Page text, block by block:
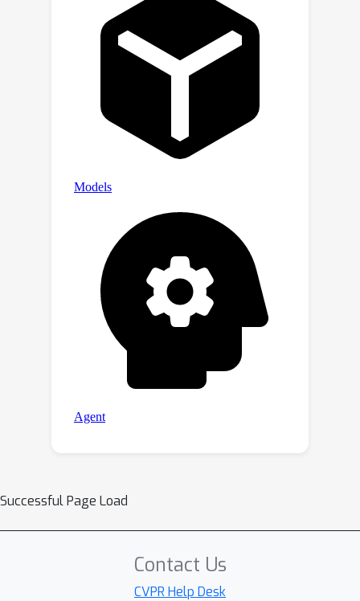
Successful Page Load
Contact Us
CVPR Help Desk